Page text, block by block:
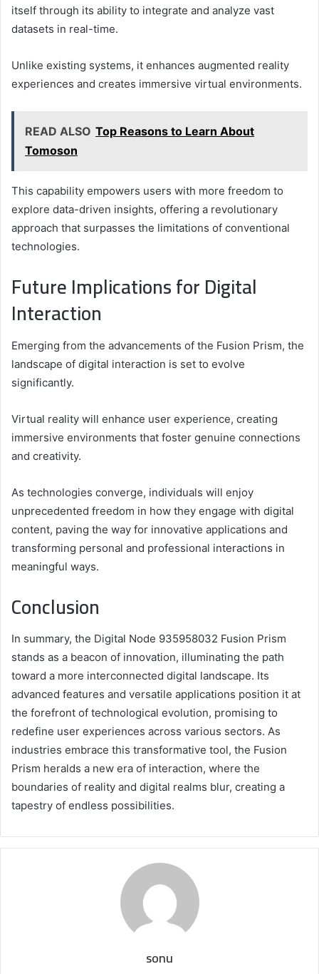
itself through its ability to integrate and analyze vast
datasets in real-time.
Unlike existing systems, it enhances augmented reality
experiences and creates immersive virtual environments.
READ ALSO Top Reasons to Learn About
Tomoson
This capability empowers users with more freedom to
explore data-driven insights, offering a revolutionary
approach that surpasses the limitations of conventional
technologies.
Future Implications for Digital
Interaction
Emerging from the advancements of the Fusion Prism, the
landscape of digital interaction is set to evolve
significantly.
Virtual reality will enhance user experience, creating
immersive environments that foster genuine connections
and creativity.
As technologies converge, individuals will enjoy
unprecedented freedom in how they engage with digital
content, paving the way for innovative applications and
transforming personal and professional interactions in
meaningful ways.
Conclusion
In summary, the Digital Node 935958032 Fusion Prism
stands as a beacon of innovation, illuminating the path
toward a more interconnected digital landscape. Its
advanced features and versatile applications position it at
the forefront of technological evolution, promising to
redefine user experiences across various sectors. As
industries embrace this transformative tool, the Fusion
Prism heralds a new era of interaction, where the
boundaries of reality and digital realms blur, creating a
tapestry of endless possibilities.
sonu